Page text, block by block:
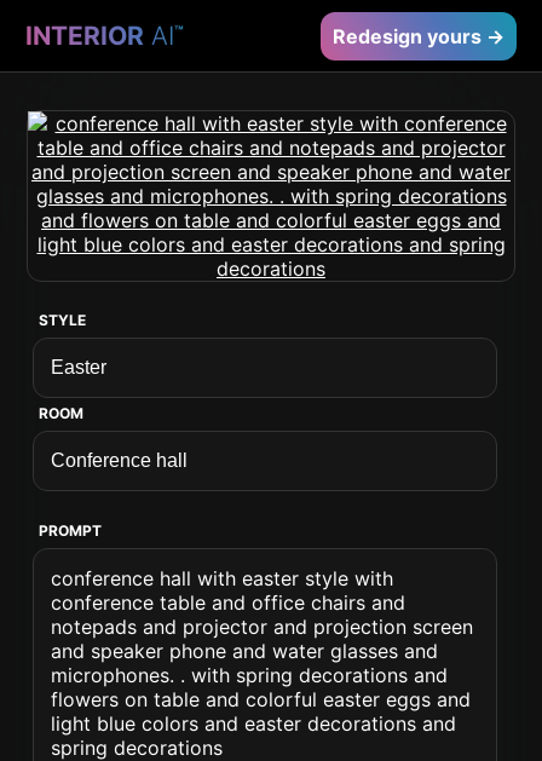
INTERIOR AI™ Redesign yours →
STYLE
ROOM
PROMPT
conference hall with easter style with
conference table and office chairs and
notepads and projector and projection screen
and speaker phone and water glasses and
microphones. . with spring decorations and
flowers on table and colorful easter eggs and
light blue colors and easter decorations and
spring decorations